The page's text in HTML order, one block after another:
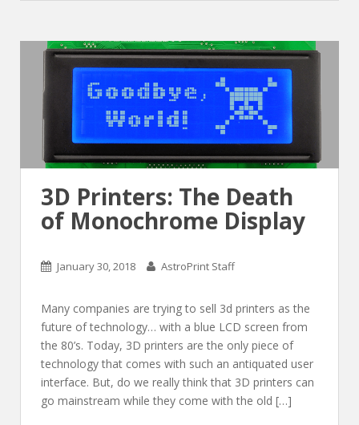
3D Printers: The Death
of Monochrome Display
January 30, 2018 AstroPrint Staff
Many companies are trying to sell 3d printers as the
future of technology… with a blue LCD screen from
the 80’s. Today, 3D printers are the only piece of
technology that comes with such an antiquated user
interface. But, do we really think that 3D printers can
go mainstream while they come with the old […]